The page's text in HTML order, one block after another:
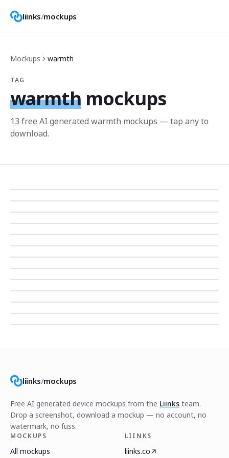
liinks/mockups
Mockups warmth
TAG
warmth mockups
13 free AI generated warmth mockups — tap any to
download.
liinks/mockups
Free AI generated device mockups from the Liinks team.
Drop a screenshot, download a mockup — no account, no
watermark, no fuss.
MOCKUPS
All mockups
LIINKS
liinks.co